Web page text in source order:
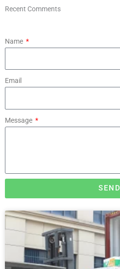
Recent Comments
Name
Email
Message
SEND